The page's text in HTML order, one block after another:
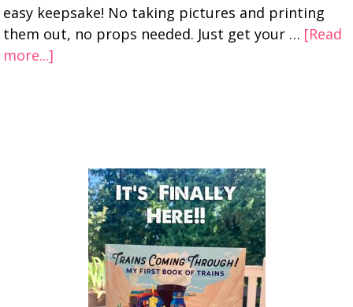
easy keepsake! No taking pictures and printing
them out, no props needed. Just get your … [Read
more...]